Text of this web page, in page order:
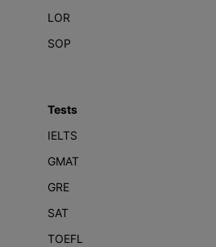
LOR
SOP
Tests
IELTS
GMAT
GRE
SAT
TOEFL